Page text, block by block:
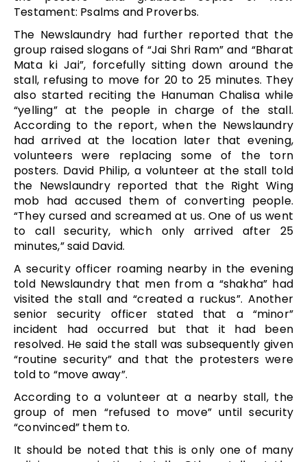
Testament: Psalms and Proverbs.
The Newslaundry had further reported that the
group raised slogans of “Jai Shri Ram” and “Bharat
Mata ki Jai”, forcefully sitting down around the
stall, refusing to move for 20 to 25 minutes. They
also started reciting the Hanuman Chalisa while
“yelling” at the people in charge of the stall.
According to the report, when the Newslaundry
had arrived at the location later that evening,
volunteers were replacing some of the torn
posters. David Philip, a volunteer at the stall told
the Newslaundry reported that the Right Wing
mob had accused them of converting people.
“They cursed and screamed at us. One of us went
to call security, which only arrived after 25
minutes,” said David.
A security officer roaming nearby in the evening
told Newslaundry that men from a “shakha” had
visited the stall and “created a ruckus”. Another
senior security officer stated that a “minor”
incident had occurred but that it had been
resolved. He said the stall was subsequently given
“routine security” and that the protesters were
told to “move away”.
According to a volunteer at a nearby stall, the
group of men “refused to move” until security
“convinced” them to.
It should be noted that this is only one of many